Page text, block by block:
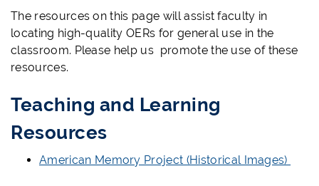
The resources on this page will assist faculty in
locating high-quality OERs for general use in the
classroom. Please help us promote the use of these
resources.
Teaching and Learning
Resources
American Memory Project (Historical Images)